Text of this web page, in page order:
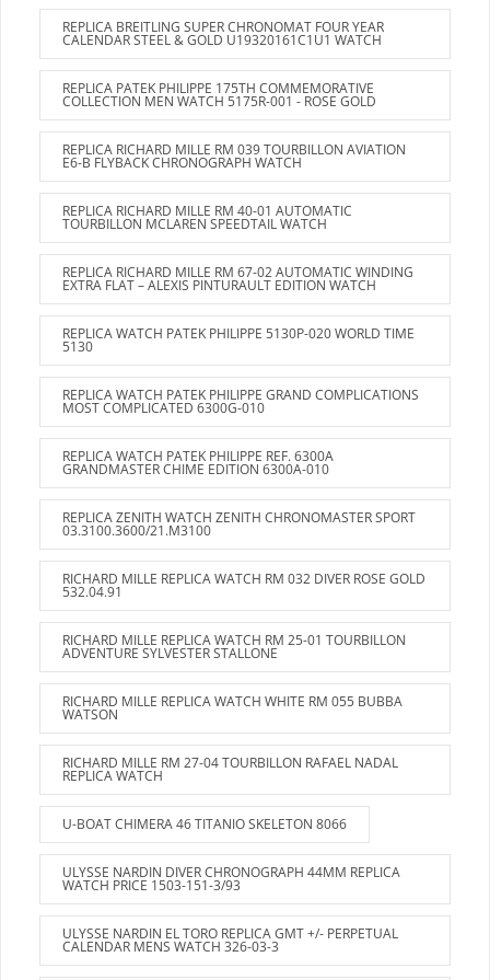
REPLICA BREITLING SUPER CHRONOMAT FOUR YEAR
CALENDAR STEEL & GOLD U19320161C1U1 WATCH
REPLICA PATEK PHILIPPE 175TH COMMEMORATIVE
COLLECTION MEN WATCH 5175R-001 - ROSE GOLD
REPLICA RICHARD MILLE RM 039 TOURBILLON AVIATION
E6-B FLYBACK CHRONOGRAPH WATCH
REPLICA RICHARD MILLE RM 40-01 AUTOMATIC
TOURBILLON MCLAREN SPEEDTAIL WATCH
REPLICA RICHARD MILLE RM 67-02 AUTOMATIC WINDING
EXTRA FLAT – ALEXIS PINTURAULT EDITION WATCH
REPLICA WATCH PATEK PHILIPPE 5130P-020 WORLD TIME
5130
REPLICA WATCH PATEK PHILIPPE GRAND COMPLICATIONS
MOST COMPLICATED 6300G-010
REPLICA WATCH PATEK PHILIPPE REF. 6300A
GRANDMASTER CHIME EDITION 6300A-010
REPLICA ZENITH WATCH ZENITH CHRONOMASTER SPORT
03.3100.3600/21.M3100
RICHARD MILLE REPLICA WATCH RM 032 DIVER ROSE GOLD
532.04.91
RICHARD MILLE REPLICA WATCH RM 25-01 TOURBILLON
ADVENTURE SYLVESTER STALLONE
RICHARD MILLE REPLICA WATCH WHITE RM 055 BUBBA
WATSON
RICHARD MILLE RM 27-04 TOURBILLON RAFAEL NADAL
REPLICA WATCH
U-BOAT CHIMERA 46 TITANIO SKELETON 8066
ULYSSE NARDIN DIVER CHRONOGRAPH 44MM REPLICA
WATCH PRICE 1503-151-3/93
ULYSSE NARDIN EL TORO REPLICA GMT +/- PERPETUAL
CALENDAR MENS WATCH 326-03-3